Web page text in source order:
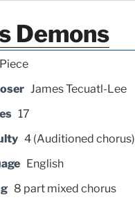
Demons
Piece
James Tecuatl-Lee
17
4 (Auditioned chorus)
English
8 part mixed chorus